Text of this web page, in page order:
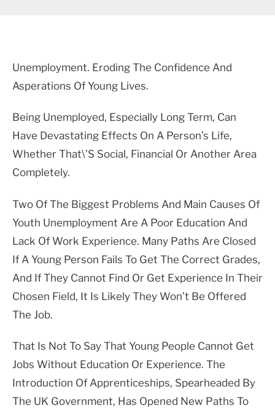
Unemployment. Eroding The Confidence And
Asperations Of Young Lives.
Being Unemployed, Especially Long Term, Can
Have Devastating Effects On A Person’s Life,
Whether That\’s Social, Financial Or Another Area
Completely.
Two Of The Biggest Problems And Main Causes Of
Youth Unemployment Are A Poor Education And
Lack Of Work Experience. Many Paths Are Closed
If A Young Person Fails To Get The Correct Grades,
And If They Cannot Find Or Get Experience In Their
Chosen Field, It Is Likely They Won’t Be Offered
The Job.
That Is Not To Say That Young People Cannot Get
Jobs Without Education Or Experience. The
Introduction Of Apprenticeships, Spearheaded By
The UK Government, Has Opened New Paths To